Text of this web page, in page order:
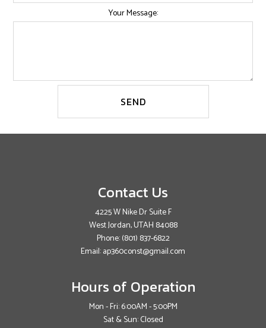
Your Message:
SEND
Contact Us
4225 W Nike Dr Suite F
West Jordan, UTAH 84088
Phone:(801) 837-6822
Email: ap360const@gmail.com
Hours of Operation
Mon - Fri: 6:00AM - 5:00PM
Sat & Sun: Closed